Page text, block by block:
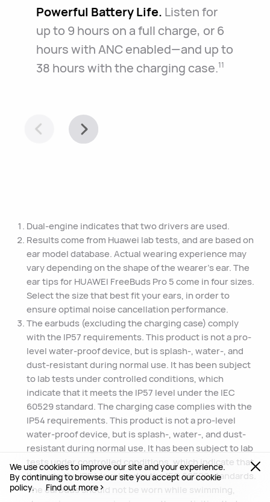
We use cookies to improve our site and your experience.
By continuing to browse our site you accept our cookie
policy.
Find out more
Powerful Battery Life. Listen for
up to 9 hours on a full charge, or 6
hours with ANC enabled—and up to
38 hours with the charging case.11
Dual-engine indicates that two drivers are used.
Results come from Huawei lab tests, and are based on
ear model database. Actual wearing experience may
vary depending on the shape of the wearer's ear. The
ear tips for HUAWEI FreeBuds Pro 5 come in four sizes.
Select the size that best fit your ears, in order to
ensure optimal noise cancellation performance.
The earbuds (excluding the charging case) comply
with the IP57 requirements. This product is not a pro-
level water-proof device, but is splash-, water-, and
dust-resistant during normal use. It has been subject
to lab tests under controlled conditions, which
indicate that it meets the IP57 level under the IEC
60529 standard. The charging case complies with the
IP54 requirements. This product is not a pro-level
water-proof device, but is splash-, water-, and dust-
resistant during normal use. It has been subject to lab
tests under controlled conditions, which indicate that
it meets the IP54 level under the IEC 60529 standards.
The earbuds should not be worn while swimming,